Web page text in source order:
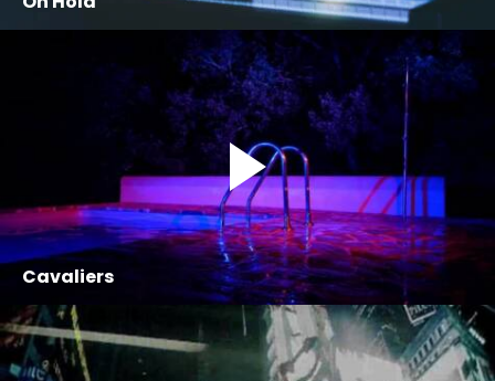
Cavaliers